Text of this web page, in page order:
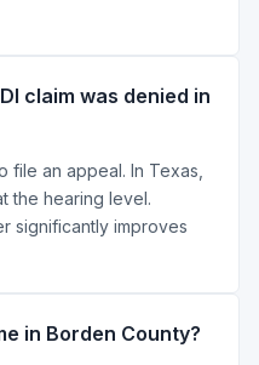
claim was denied in
an appeal. In Texas,
the hearing level.
significantly improves
in Borden County?